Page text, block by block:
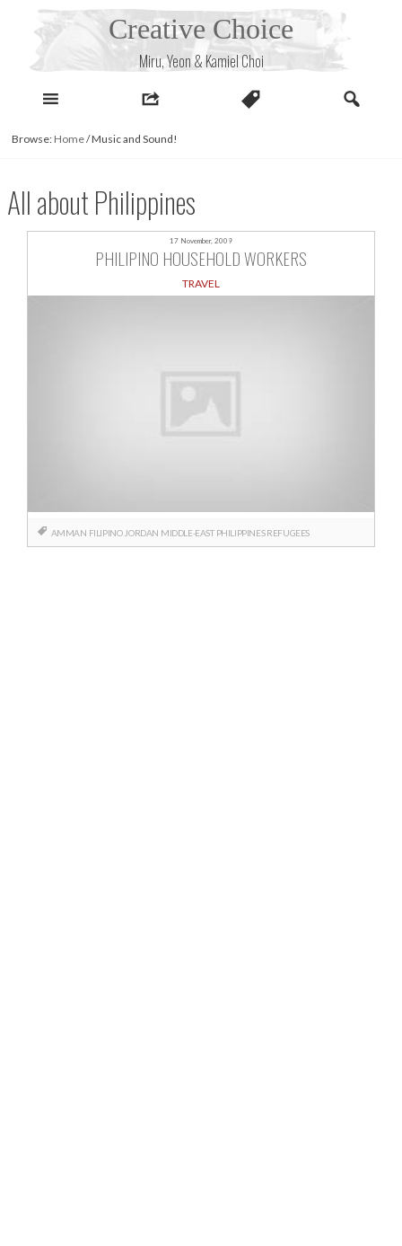
Creative Choice
Miru, Yeon & Kamiel Choi
Browse: Home/Music and Sound!
All about Philippines
17 November, 2009
PHILIPINO HOUSEHOLD WORKERS
TRAVEL
AMMAN FILIPINO JORDAN MIDDLE-EAST PHILIPPINES REFUGEES